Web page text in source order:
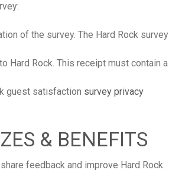
of the survey. The Hard Rock survey
Hard Rock. This receipt must contain a
guest satisfaction survey privacy
& BENEFITS
feedback and improve Hard Rock.